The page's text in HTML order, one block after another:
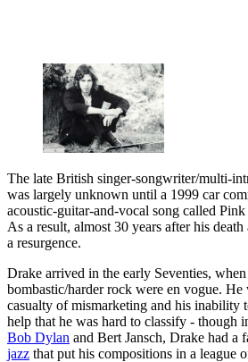
The late British singer-songwriter/multi-
was largely unknown until a 1999 car
acoustic-guitar-and-vocal song called
As a result, almost 30 years after his
a resurgence.
Drake arrived in the early Seventies,
bombastic/harder rock were en vogue. He
casualty of mismarketing and his inability
help that he was hard to classify - though
Bob Dylan and Bert Jansch, Drake had a
jazz that put his compositions in a league